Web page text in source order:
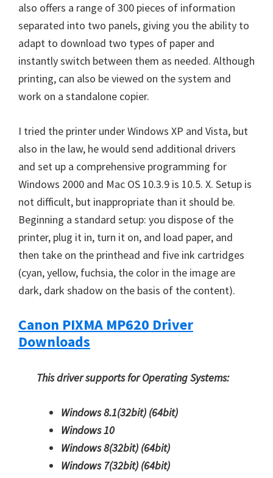
also offers a range of 300 pieces of information
separated into two panels, giving you the ability to
adapt to download two types of paper and
instantly switch between them as needed. Although
printing, can also be viewed on the system and
work on a standalone copier.
I tried the printer under Windows XP and Vista, but
also in the law, he would send additional drivers
and set up a comprehensive programming for
Windows 2000 and Mac OS 10.3.9 is 10.5. X. Setup is
not difficult, but inappropriate than it should be.
Beginning a standard setup: you dispose of the
printer, plug it in, turn it on, and load paper, and
then take on the printhead and five ink cartridges
(cyan, yellow, fuchsia, the color in the image are
dark, dark shadow on the basis of the content).
Canon PIXMA MP620 Driver
Downloads
This driver supports for Operating Systems:
Windows 8.1(32bit) (64bit)
Windows 10
Windows 8(32bit) (64bit)
Windows 7(32bit) (64bit)